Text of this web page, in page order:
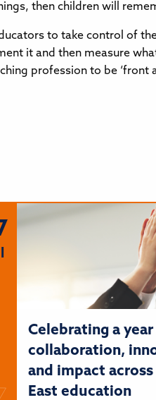
then children will
to take control of
it and then measure
profession to be ‘front
Celebrating a
collaboration,
and impact
East education